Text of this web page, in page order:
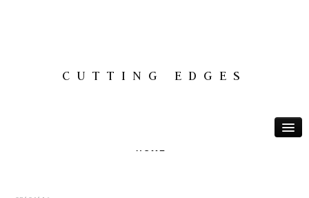
CUTTING EDGES
HOME